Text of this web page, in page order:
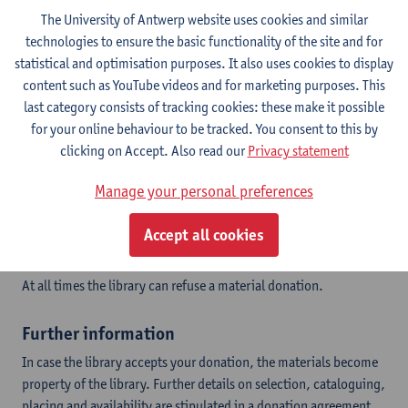
The library can arrange transport in case of large amounts of
materials.
Criteria for acceptance
Donations have to meet a number of criteria to decide if we can
accept:
Does the donation fit into the collection policy of the
Are the materials in good physical condition?
At all times the library can refuse a material donation.
Further information
In case the library accepts your donation, the materials become
property of the library. Further details on selection, cataloguing,
The University of Antwerp website uses cookies and similar
technologies to ensure the basic functionality of the site and for
statistical and optimisation purposes. It also uses cookies to display
content such as YouTube videos and for marketing purposes. This
last category consists of tracking cookies: these make it possible
for your online behaviour to be tracked. You consent to this by
clicking on Accept. Also read ourPrivacy statement
Manage your personal preferences
Accept all cookies